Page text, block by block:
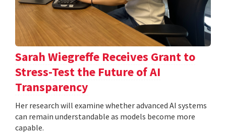
Sarah Wiegreffe Receives Grant to
Stress-Test the Future of AI
Transparency
Her research will examine whether advanced AI systems
can remain understandable as models become more
capable.